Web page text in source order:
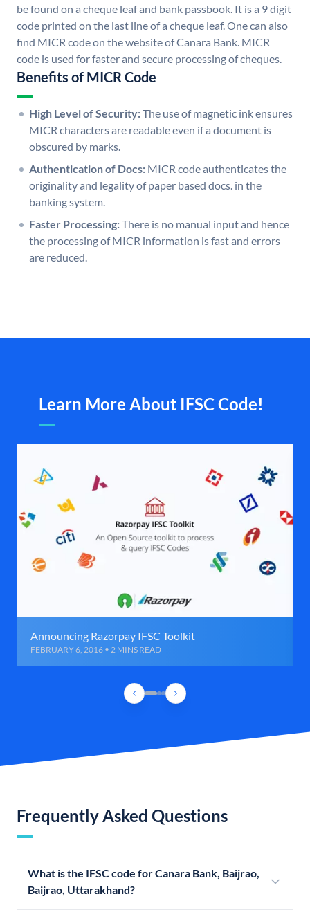
be found on a cheque leaf and bank passbook. It is a 9 digit
code printed on the last line of a cheque leaf. One can also
find MICR code on the website of Canara Bank. MICR
code is used for faster and secure processing of cheques.
Benefits of MICR Code
High Level of Security:The use of magnetic ink ensures
MICR characters are readable even if a document is
obscured by marks.
Authentication of Docs: MICR code authenticates the
originality and legality of paper based docs. in the
banking system.
Faster Processing:There is no manual input and hence
the processing of MICR information is fast and errors
are reduced.
Learn More About IFSC Code!
Announcing Razorpay IFSC Toolkit
FEBRUARY 6, 2016 • 2 MINS READ
Frequently Asked Questions
What is the IFSC code for Canara Bank, Baijrao,
Baijrao, Uttarakhand?